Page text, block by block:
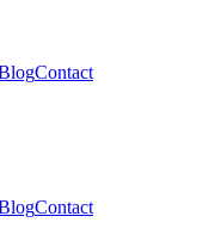
Contact
Contact